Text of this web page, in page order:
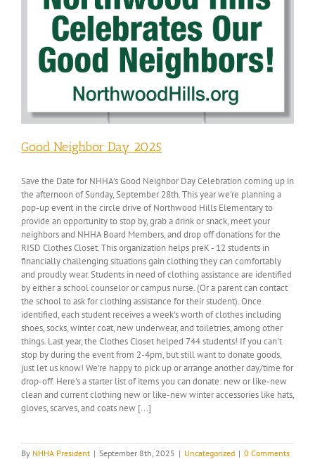
Good Neighbor Day 2025
Save the Date for NHHA's Good Neighbor Day Celebration coming up in
the afternoon of Sunday, September 28th. This year we're planning a
pop-up event in the circle drive of Northwood Hills Elementary to
provide an opportunity to stop by, grab a drink or snack, meet your
neighbors and NHHA Board Members, and drop off donations for the
RISD Clothes Closet. This organization helps preK - 12 students in
financially challenging situations gain clothing they can comfortably
and proudly wear. Students in need of clothing assistance are identified
by either a school counselor or campus nurse. (Or a parent can contact
the school to ask for clothing assistance for their student). Once
identified, each student receives a week's worth of clothes including
shoes, socks, winter coat, new underwear, and toiletries, among other
things. Last year, the Clothes Closet helped 744 students! If you can't
stop by during the event from 2-4pm, but still want to donate goods,
just let us know! We're happy to pick up or arrange another day/time for
drop-off. Here's a starter list of items you can donate: new or like-new
clean and current clothing new or like-new winter accessories like hats,
gloves, scarves, and coats new [...]
By NHHA President | September 8th, 2025 | Uncategorized | 0 Comments